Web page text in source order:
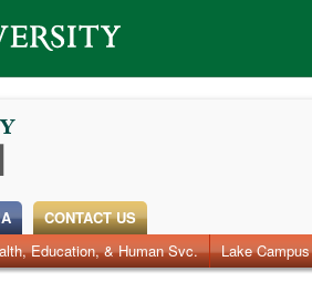
& Staff Research Photos Videos
Education, & Human Svc. Lake Campus
CONTACT US